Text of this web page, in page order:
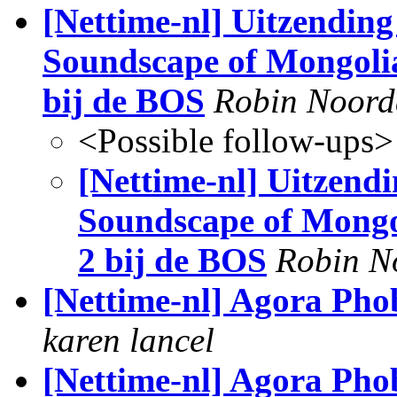
[Nettime-nl]
Soundscape of
bij de BOS Robin
<Possible follow-ups>
[Nettime-nl]
Soundscape of
2 bij de BOS Robin
[Nettime-nl] Agora
karen lancel
[Nettime-nl] Agora